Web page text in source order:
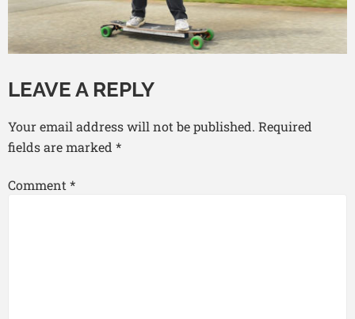
LEAVE A REPLY
Your email address will not be published. Required
fields are marked *
Comment*